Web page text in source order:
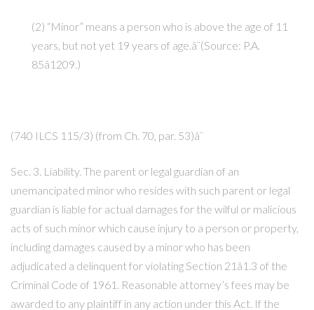
(2) “Minor” means a person who is above the age of 11
years, but not yet 19 years of age.â¨(Source: P.A.
85â1209.)
(740 ILCS 115/3) (from Ch. 70, par. 53)â¨
Sec. 3. Liability. The parent or legal guardian of an
unemancipated minor who resides with such parent or legal
guardian is liable for actual damages for the wilful or malicious
acts of such minor which cause injury to a person or property,
including damages caused by a minor who has been
adjudicated a delinquent for violating Section 21â1.3 of the
Criminal Code of 1961. Reasonable attorney’s fees may be
awarded to any plaintiff in any action under this Act. If the